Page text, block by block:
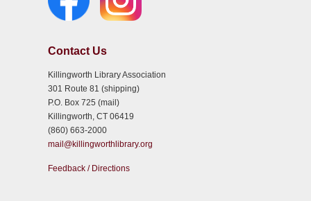
Contact Us
Killingworth Library Association
301 Route 81 (shipping)
P.O. Box 725 (mail)
Killingworth, CT 06419
(860) 663-2000
mail@killingworthlibrary.org
Feedback / Directions